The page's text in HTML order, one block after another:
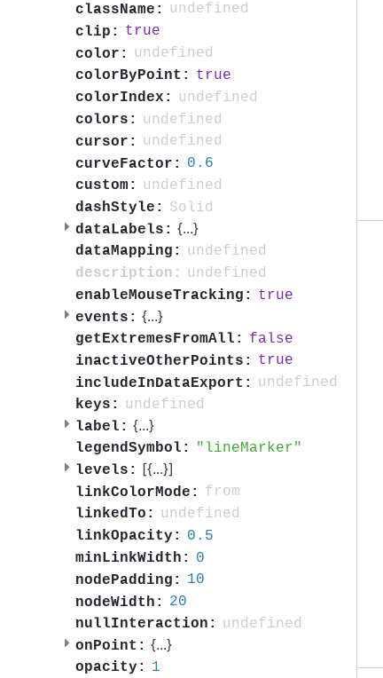
className:
undefined
clip:
true
color:
undefined
colorByPoint:
true
colorIndex:
undefined
colors:
undefined
cursor:
undefined
curveFactor:
0.6
custom:
undefined
dashStyle:
Solid
dataLabels: {...}
dataMapping:
undefined
description:
undefined
enableMouseTracking:
true
events: {...}
getExtremesFromAll:
false
inactiveOtherPoints:
true
includeInDataExport:
undefined
keys:
undefined
label: {...}
legendSymbol:
lineMarker
levels:
[{...}]
linkColorMode:
from
linkedTo:
undefined
linkOpacity:
0.5
minLinkWidth:
0
nodePadding:
10
nodeWidth:
20
nullInteraction:
undefined
onPoint: {...}
opacity:
1